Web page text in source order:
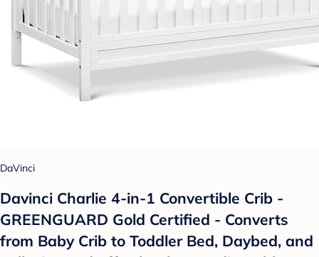
DaVinci
Davinci Charlie 4-in-1 Convertible Crib -
GREENGUARD Gold Certified - Converts
from Baby Crib to Toddler Bed, Daybed, and